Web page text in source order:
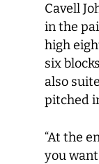
Cavell
in the
high
six
also
pitched
“At the
you